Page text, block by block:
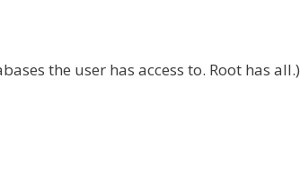
the user has access to. Root has all.)